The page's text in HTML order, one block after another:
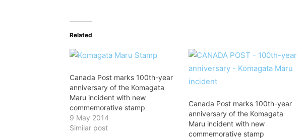
Related
Canada Post marks 100th-year
anniversary of the Komagata
Maru incident with new
commemorative stamp
9 May 2014
Similar post
Canada Post marks 100th-year
anniversary of the Komagata
Maru incident with new
commemorative stamp